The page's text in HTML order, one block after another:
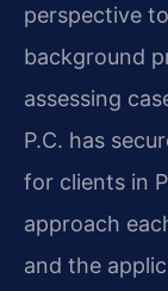
perspective
background
assessing
P.C. has
for clients in
approach
and the